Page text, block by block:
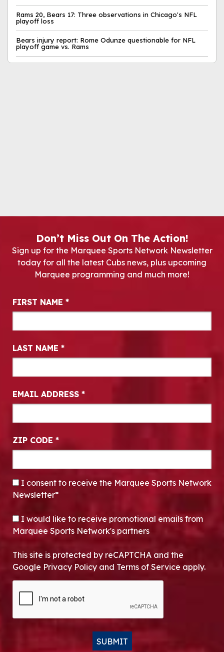
Rams 20, Bears 17: Three observations in Chicago's NFL
playoff loss
Bears injury report: Rome Odunze questionable for NFL
playoff game vs. Rams
Don’t Miss Out On The Action!
Sign up for the Marquee Sports Network Newsletter
today for all the latest Cubs news, plus upcoming
Marquee programming and much more!
Newsletter Signup
FIRST NAME *
LAST NAME *
EMAIL ADDRESS *
ZIP CODE *
CONSENT*
I consent to receive the Marquee Sports Network
Newsletter*
OPT-IN
I would like to receive promotional emails from
Marquee Sports Network's partners
This site is protected by reCAPTCHA and the
Google Privacy Policy and Terms of Service apply.
SUBMIT